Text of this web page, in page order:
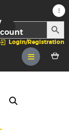
Login/Registration